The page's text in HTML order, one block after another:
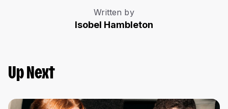
Written by
Isobel Hambleton
Up Next